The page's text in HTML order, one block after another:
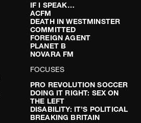
IF I SPEAK…
ACFM
DEATH IN WESTMINSTER
COMMITTED
FOREIGN AGENT
PLANET B
NOVARA FM
FOCUSES
PRO REVOLUTION SOCCER
DOING IT RIGHT: SEX ON
THE LEFT
DISABILITY: IT’S POLITICAL
BREAKING BRITAIN